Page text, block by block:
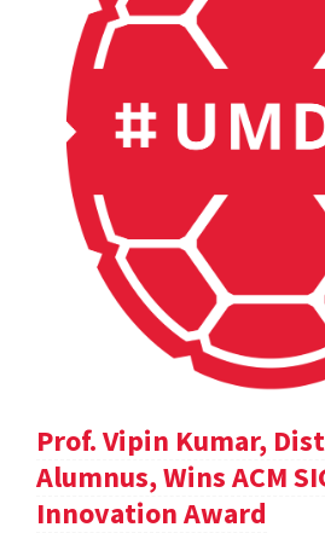
Prof. Vipin Kumar,
Alumnus, Wins ACM
Innovation Award